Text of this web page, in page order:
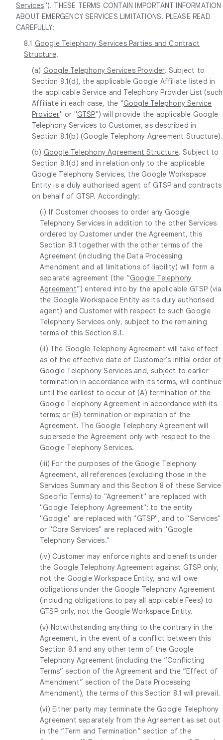
Services"). THESE TERMS CONTAIN IMPORTANT INFORMATION
ABOUT EMERGENCY SERVICES LIMITATIONS. PLEASE READ
CAREFULLY:
8.1 Google Telephony Services Parties and Contract
Structure.
(a) Google Telephony Services Provider. Subject to
Section 8.1(d), the applicable Google Affiliate listed in
the applicable Service and Telephony Provider List (such
Affiliate in each case, the "Google Telephony Service
Provider" or "GTSP") will provide the applicable Google
Telephony Services to Customer, as described in
Section 8.1(b) (Google Telephony Agreement Structure).
(b) Google Telephony Agreement Structure. Subject to
Section 8.1(d) and in relation only to the applicable
Google Telephony Services, the Google Workspace
Entity is a duly authorised agent of GTSP and contracts
on behalf of GTSP. Accordingly:
(i) If Customer chooses to order any Google
Telephony Services in addition to the other Services
ordered by Customer under the Agreement, this
Section 8.1 together with the other terms of the
Agreement (including the Data Processing
Amendment and all limitations of liability) will form a
separate agreement (the “Google Telephony
Agreement”) entered into by the applicable GTSP (via
the Google Workspace Entity as its duly authorised
agent) and Customer with respect to such Google
Telephony Services only, subject to the remaining
terms of this Section 8.1.
(ii) The Google Telephony Agreement will take effect
as of the effective date of Customer's initial order of
Google Telephony Services and, subject to earlier
termination in accordance with its terms, will continue
until the earliest to occur of (A) termination of the
Google Telephony Agreement in accordance with its
terms; or (B) termination or expiration of the
Agreement. The Google Telephony Agreement will
supersede the Agreement only with respect to the
Google Telephony Services.
(iii) For the purposes of the Google Telephony
Agreement, all references (excluding those in the
Services Summary and this Section 8 of these Service
Specific Terms) to "Agreement" are replaced with
"Google Telephony Agreement"; to the entity
"Google" are replaced with "GTSP"; and to "Services"
or "Core Services" are replaced with "Google
Telephony Services."
(iv) Customer may enforce rights and benefits under
the Google Telephony Agreement against GTSP only,
not the Google Workspace Entity, and will owe
obligations under the Google Telephony Agreement
(including obligations to pay all applicable Fees) to
GTSP only, not the Google Workspace Entity.
(v) Notwithstanding anything to the contrary in the
Agreement, in the event of a conflict between this
Section 8.1 and any other term of the Google
Telephony Agreement (including the “Conflicting
Terms” section of the Agreement and the “Effect of
Amendment” section of the Data Processing
Amendment), the terms of this Section 8.1 will prevail.
(vi) Either party may terminate the Google Telephony
Agreement separately from the Agreement as set out
in the “Term and Termination” section of the